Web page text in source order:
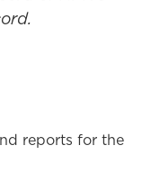
reports for the